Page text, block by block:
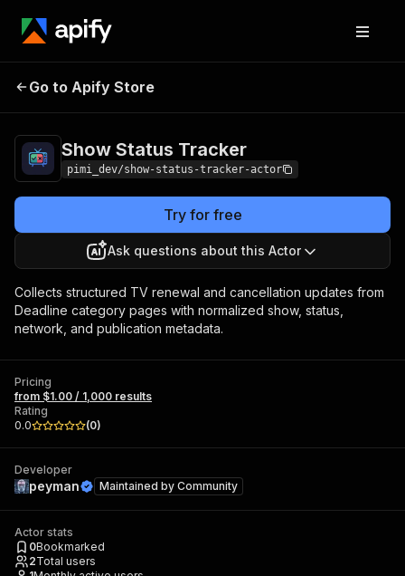
Show Status
Go to Apify Store
Show Status Tracker
pimi_dev/show-status-tracker-actor
Try for free
Ask questions about this Actor
Collects structured TV renewal and cancellation updates from
Deadline category pages with normalized show, status,
network, and publication metadata.
Pricing
from $1.00 / 1,000 results
Rating
0.0
(0)
Developer
peyman Maintained by Community
Actor stats
0Bookmarked
2Total users